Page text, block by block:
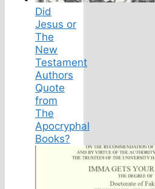
Did
Jesus or
The
New
Testament
Authors
Quote
from
The
Apocryphal
Books?